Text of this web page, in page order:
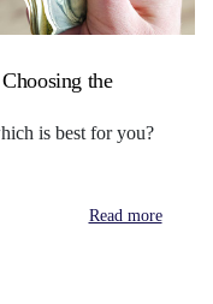
the
is best for you?
Read more